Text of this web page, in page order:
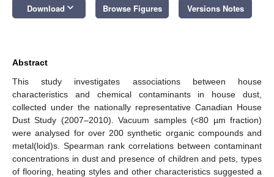
Download keyboard_arrow_down Browse Figures Versions Notes
Abstract
This study investigates associations between house
characteristics and chemical contaminants in house dust,
collected under the nationally representative Canadian House
Dust Study (2007–2010). Vacuum samples (<80 µm fraction)
were analysed for over 200 synthetic organic compounds and
metal(loid)s. Spearman rank correlations between contaminant
concentrations in dust and presence of children and pets, types
of flooring, heating styles and other characteristics suggested a